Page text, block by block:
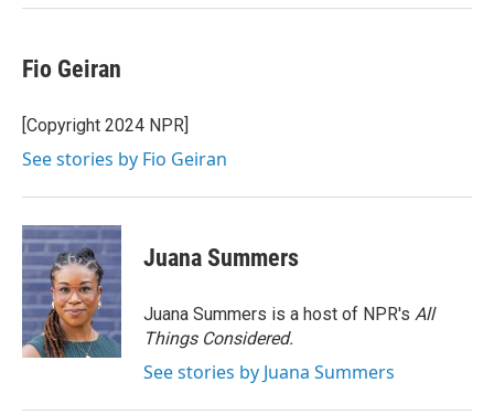
Fio Geiran
[Copyright 2024 NPR]
See stories by Fio Geiran
Juana Summers
Juana Summers is a host of NPR's All
Things Considered.
See stories by Juana Summers